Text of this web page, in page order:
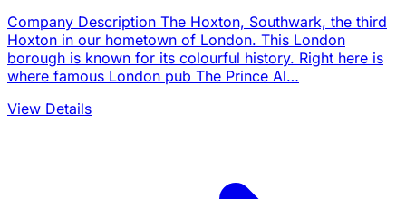
Company Description The Hoxton, Southwark, the third
Hoxton in our hometown of London. This London
borough is known for its colourful history. Right here is
where famous London pub The Prince Al…
View Details